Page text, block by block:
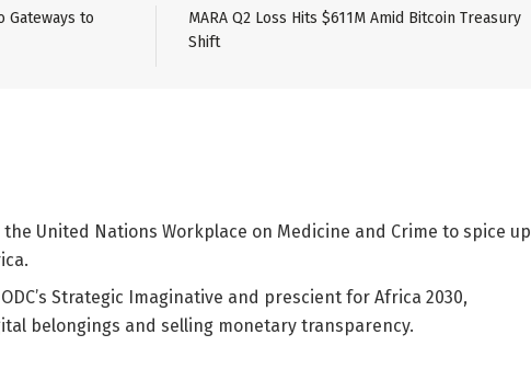
Gateways to
MARA Q2 Loss Hits $611M Amid Bitcoin Treasury
Shift
United Nations Workplace on Medicine and Crime to spice up
Strategic Imaginative and prescient for Africa 2030,
belongings and selling monetary transparency.